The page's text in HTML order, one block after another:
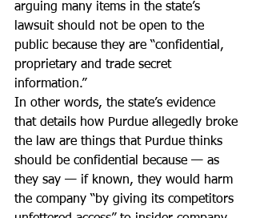
arguing many items in the state’s
lawsuit should not be open to the
public because they are “confidential,
proprietary and trade secret
information.”
In other words, the state’s evidence
that details how Purdue allegedly broke
the law are things that Purdue thinks
should be confidential because — as
they say — if known, they would harm
the company “by giving its competitors